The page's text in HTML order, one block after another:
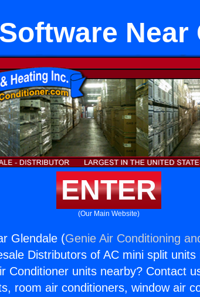
Near
ENTER
(Our Main Website)
Glendale (Genie Air Conditioning
Distributors of AC mini split
Conditioner units nearby? Contact
room air conditioners, window air